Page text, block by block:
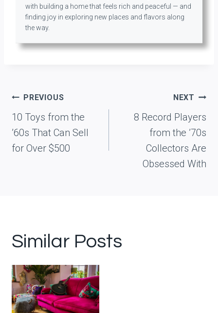
with building a home that feels rich and peaceful — and
finding joy in exploring new places and flavors along
the way.
Post
navigation
PREVIOUS
10 Toys from the
’60s That Can Sell
for Over $500
NEXT
8 Record Players
from the ’70s
Collectors Are
Obsessed With
Similar Posts